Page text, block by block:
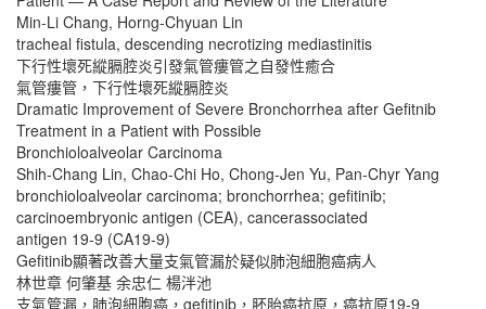
Min-Li Chang, Horng-Chyuan Lin
tracheal fistula, descending necrotizing mediastinitis
下行性壞死縱膈腔炎引發氣管瘻管之自發性癒合
氣管瘻管，下行性壞死縱膈腔炎
Dramatic Improvement of Severe Bronchorrhea after Gefitnib
Treatment in a Patient with Possible
Bronchioloalveolar Carcinoma
Shih-Chang Lin, Chao-Chi Ho, Chong-Jen Yu, Pan-Chyr Yang
bronchioloalveolar carcinoma; bronchorrhea; gefitinib;
carcinoembryonic antigen (CEA), cancerassociated
antigen 19-9 (CA19-9)
Gefitinib顯著改善大量支氣管漏於疑似肺泡細胞癌病人
林世章 何肇基 余忠仁 楊泮池
支氣管漏，肺泡細胞癌，gefitinib，胚胎癌抗原，癌抗原19-9